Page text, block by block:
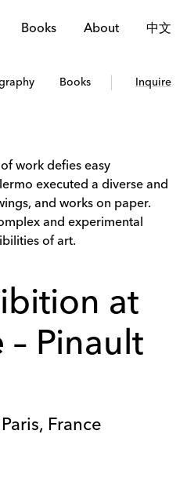
Books About 中文
Books Inquire
work defies easy
executed a diverse and
and works on paper.
and experimental
of art.
at
Pinault
France